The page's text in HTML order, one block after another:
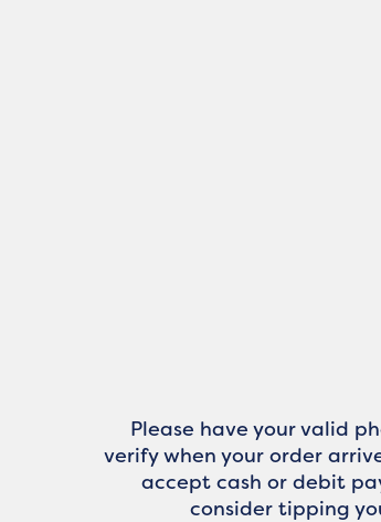
Please have your valid
verify when your order
accept cash or debit
consider tipping